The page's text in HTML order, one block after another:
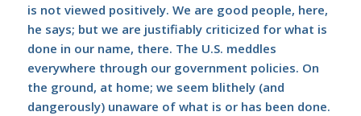
is not viewed positively. We are good people, here,
he says; but we are justifiably criticized for what is
done in our name, there. The U.S. meddles
everywhere through our government policies. On
the ground, at home; we seem blithely (and
dangerously) unaware of what is or has been done.